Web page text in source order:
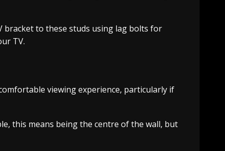
bracket to these studs using lag bolts for
TV.
viewing experience, particularly if
this means being the centre of the wall, but